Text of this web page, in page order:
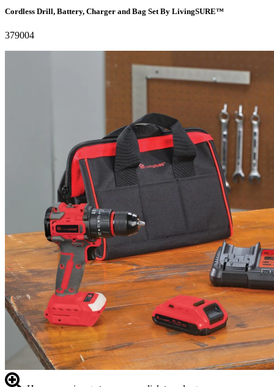
Cordless Drill, Battery, Charger and Bag Set By LivingSURE™
379004